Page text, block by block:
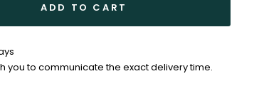
ADD TO CART
you to communicate the exact delivery time.